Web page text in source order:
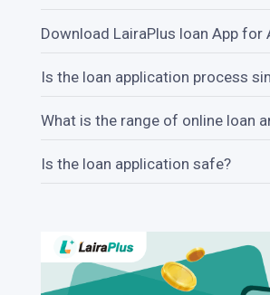
Download LairaPlus loan App for
Is the loan application process
What is the range of online loan
Is the loan application safe?